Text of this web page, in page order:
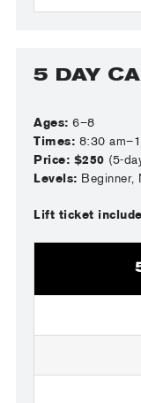
5 DAY
Ages: 6–8
Times: 8:30
Price: $250 (5-
Levels: Beginner,
Lift ticket